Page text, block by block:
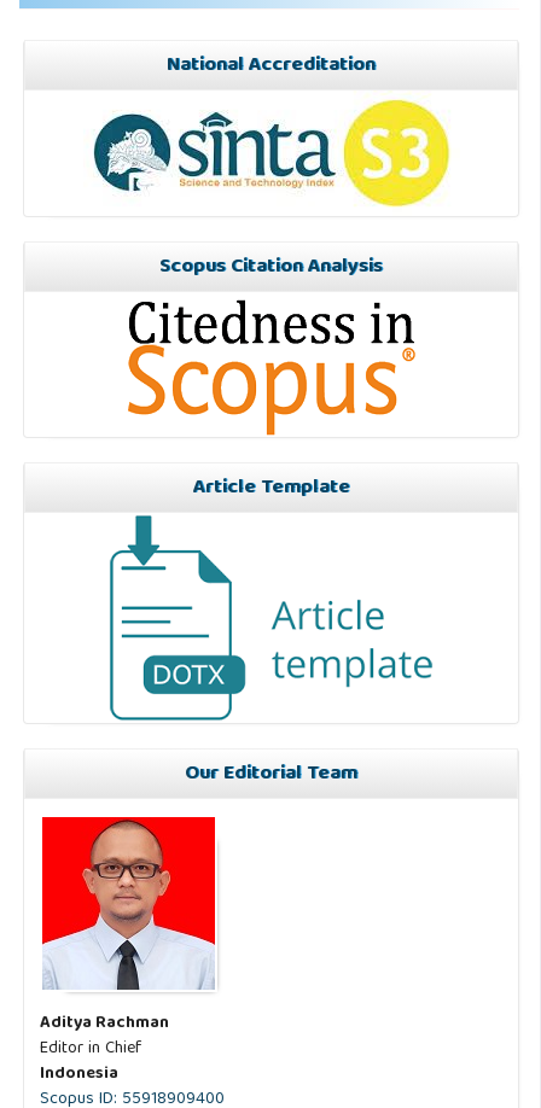
National Accreditation
Scopus Citation Analysis
Article Template
Our Editorial Team
Aditya Rachman
Editor in Chief
Indonesia
Scopus ID: 55918909400